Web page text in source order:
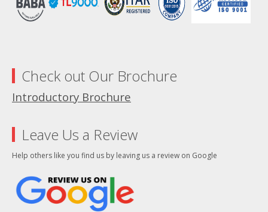
Check out Our Brochure
Introductory Brochure
Leave Us a Review
Help others like you find us by leaving us a review on Google